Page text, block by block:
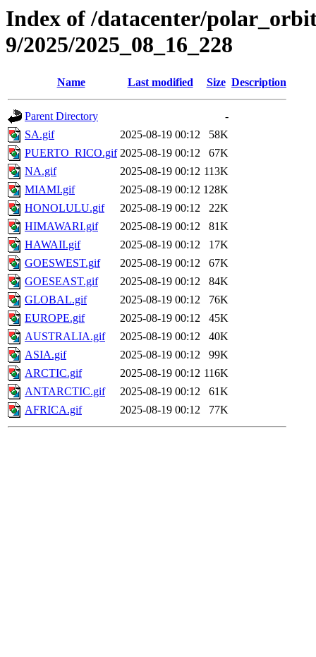
Index of /datacenter/
9/2025/2025_08_16_228
Name Last modified Size Description
Parent Directory
-
SA.gif
2025-08-19 00:12
58K
PUERTO_RICO.gif 2025-08-19 00:12
67K
NA.gif
2025-08-19 00:12 113K
MIAMI.gif
2025-08-19 00:12 128K
HONOLULU.gif
2025-08-19 00:12
22K
HIMAWARI.gif
2025-08-19 00:12
81K
HAWAII.gif
2025-08-19 00:12
17K
GOESWEST.gif
2025-08-19 00:12
67K
GOESEAST.gif
2025-08-19 00:12
84K
GLOBAL.gif
2025-08-19 00:12
76K
EUROPE.gif
2025-08-19 00:12
45K
AUSTRALIA.gif
2025-08-19 00:12
40K
ASIA.gif
2025-08-19 00:12
99K
ARCTIC.gif
2025-08-19 00:12 116K
ANTARCTIC.gif
2025-08-19 00:12
61K
AFRICA.gif
2025-08-19 00:12 77K